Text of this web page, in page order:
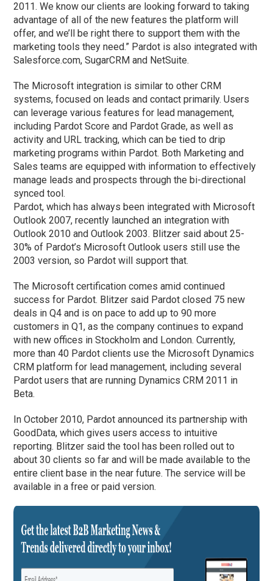
2011. We know our clients are looking forward to taking
advantage of all of the new features the platform will
offer, and we’ll be right there to support them with the
marketing tools they need.” Pardot is also integrated with
Salesforce.com, SugarCRM and NetSuite.
The Microsoft integration is similar to other CRM
systems, focused on leads and contact primarily. Users
can leverage various features for lead management,
including Pardot Score and Pardot Grade, as well as
activity and URL tracking, which can be tied to drip
marketing programs within Pardot. Both Marketing and
Sales teams are equipped with information to effectively
manage leads and prospects through the bi-directional
synced tool.
Pardot, which has always been integrated with Microsoft
Outlook 2007, recently launched an integration with
Outlook 2010 and Outlook 2003. Blitzer said about 25-
30% of Pardot’s Microsoft Outlook users still use the
2003 version, so Pardot will support that.
The Microsoft certification comes amid continued
success for Pardot. Blitzer said Pardot closed 75 new
deals in Q4 and is on pace to add up to 90 more
customers in Q1, as the company continues to expand
with new offices in Stockholm and London. Currently,
more than 40 Pardot clients use the Microsoft Dynamics
CRM platform for lead management, including several
Pardot users that are running Dynamics CRM 2011 in
Beta.
In October 2010, Pardot announced its partnership with
GoodData, which gives users access to intuitive
reporting. Blitzer said the tool has been rolled out to
about 30 clients so far and will be made available to the
entire client base in the near future. The service will be
available in a free or paid version.